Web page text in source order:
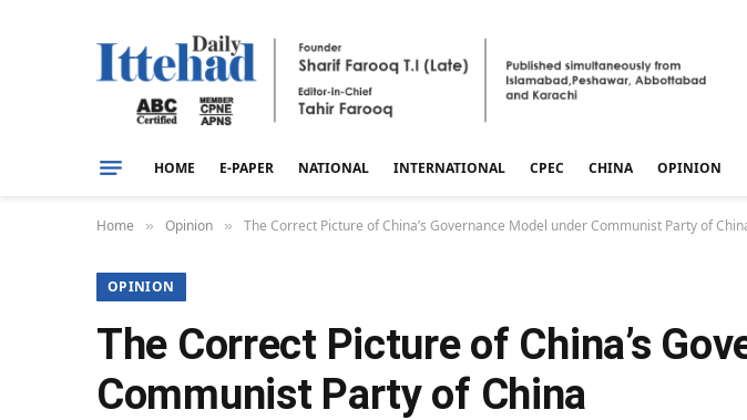
HOME E-PAPER NATIONAL INTERNATIONAL CPEC CHINA OPINION
Home » Opinion » The Correct Picture of China’s Governance Model under Communist Party of
OPINION
The Correct Picture of China’s
Communist Party of China